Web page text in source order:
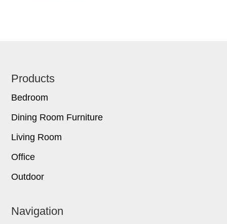
Footer
Products
Bedroom
Dining Room Furniture
Living Room
Office
Outdoor
Navigation